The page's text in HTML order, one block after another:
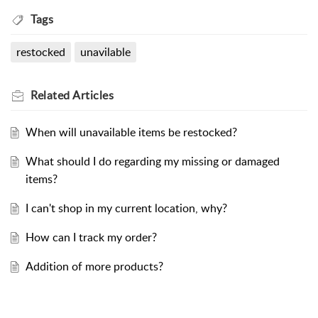
Tags
restocked unavilable
RelatedArticles
When will unavailable items be restocked?
What should I do regarding my missing or damaged
items?
I can't shop in my current location, why?
How can I track my order?
Addition of more products?